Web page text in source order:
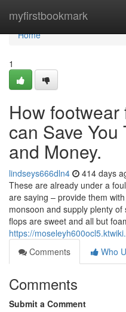
myfirstbookmark
Home
Home
1
How
can Save You
and Money.
lindseys666dln4 414 days
These are already under a
are saying – provide them
monsoon and supply plenty
flops are sweet and all but
https://
Comments
Who
Comments
Submit a Comment